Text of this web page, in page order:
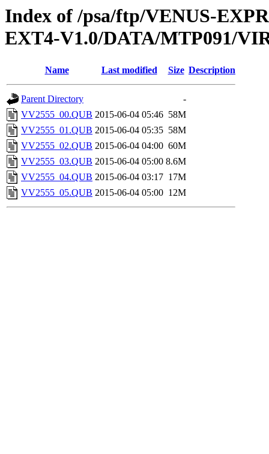
Index of /psa/ftp/VENUS-
EXT4-V1.0/DATA/MTP091/
Name Last modified Size Description
Parent Directory
-
VV2555_00.QUB 2015-06-04 05:46 58M
VV2555_01.QUB 2015-06-04 05:35 58M
VV2555_02.QUB 2015-06-04 04:00 60M
VV2555_03.QUB 2015-06-04 05:00 8.6M
VV2555_04.QUB 2015-06-04 03:17 17M
VV2555_05.QUB 2015-06-04 05:00 12M